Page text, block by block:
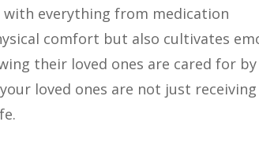
everything from medication
comfort but also cultivates
their loved ones are cared for by
loved ones are not just receiving